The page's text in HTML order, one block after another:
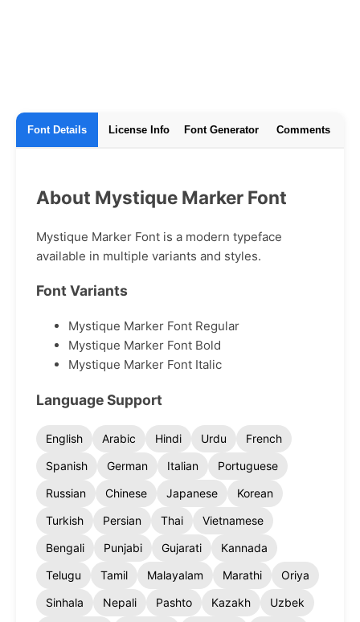
Font Details License Info Font Generator Comments
About Mystique Marker Font
Mystique Marker Font is a modern typeface
available in multiple variants and styles.
Font Variants
Mystique Marker Font Regular
Mystique Marker Font Bold
Mystique Marker Font Italic
Language Support
English Arabic Hindi Urdu
French
Spanish
German Italian
Portuguese
Russian
Chinese Japanese
Korean
Turkish
Persian Thai
Vietnamese
Bengali
Punjabi Gujarati
Kannada
Telugu
Tamil Malayalam Marathi
Oriya
Sinhala
Nepali Pashto Kazakh
Uzbek